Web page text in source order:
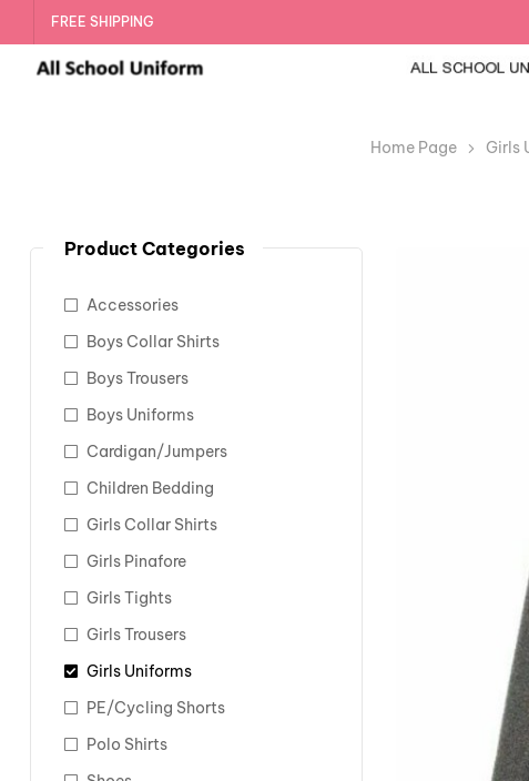
FREE SHIPPING
Home Page Girls
Product Categories
Accessories
Boys Collar Shirts
Boys Trousers
Boys Uniforms
Cardigan/Jumpers
Children Bedding
Girls Collar Shirts
Girls Pinafore
Girls Tights
Girls Trousers
Girls Uniforms
PE/Cycling Shorts
Polo Shirts